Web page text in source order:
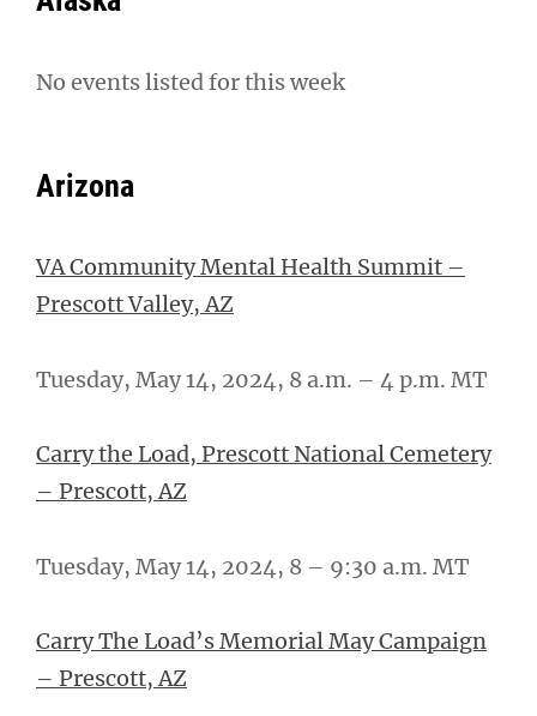
No events listed for this week
Arizona
VA Community Mental Health Summit –
Prescott Valley, AZ
Tuesday, May 14, 2024, 8 a.m. – 4 p.m. MT
Carry the Load, Prescott National Cemetery
– Prescott, AZ
Tuesday, May 14, 2024, 8 – 9:30 a.m. MT
Carry The Load’s Memorial May Campaign
– Prescott, AZ